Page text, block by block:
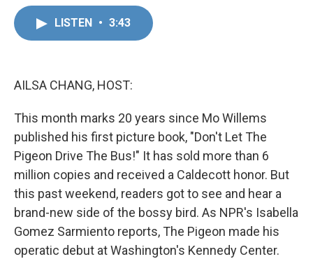
LISTEN • 3:43
AILSA CHANG, HOST:
This month marks 20 years since Mo Willems
published his first picture book, "Don't Let The
Pigeon Drive The Bus!" It has sold more than 6
million copies and received a Caldecott honor. But
this past weekend, readers got to see and hear a
brand-new side of the bossy bird. As NPR's Isabella
Gomez Sarmiento reports, The Pigeon made his
operatic debut at Washington's Kennedy Center.